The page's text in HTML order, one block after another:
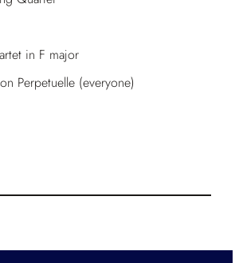
in F major
Perpetuelle (everyone)